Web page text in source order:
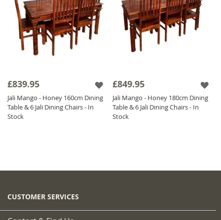
£839.95
Jali Mango - Honey 160cm Dining
Table & 6 Jali Dining Chairs - In
Stock
£849.95
Jali Mango - Honey 180cm Dining
Table & 6 Jali Dining Chairs - In
Stock
CUSTOMER SERVICES